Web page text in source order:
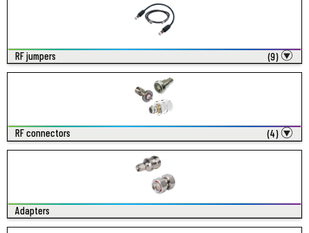
RF jumpers (9)
RF connectors (4)
Adapters